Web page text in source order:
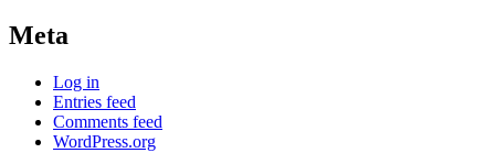
Meta
Log in
Entries feed
Comments feed
WordPress.org